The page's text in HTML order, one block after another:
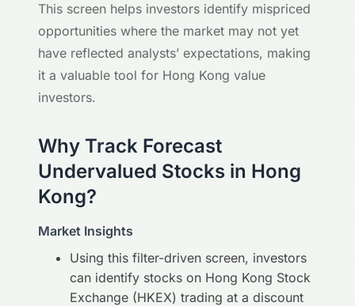
This screen helps investors identify mispriced
opportunities where the market may not yet
have reflected analysts’ expectations, making
it a valuable tool for Hong Kong value
investors.
Why Track Forecast
Undervalued Stocks in Hong
Kong?
Market Insights
Using this filter-driven screen, investors
can identify stocks on Hong Kong Stock
Exchange (HKEX) trading at a discount